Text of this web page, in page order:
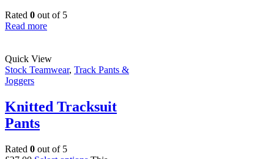
Rated 0 out of 5
Read more
Quick View
Stock Teamwear, Track Pants &
Joggers
Knitted Tracksuit
Pants
Rated 0 out of 5